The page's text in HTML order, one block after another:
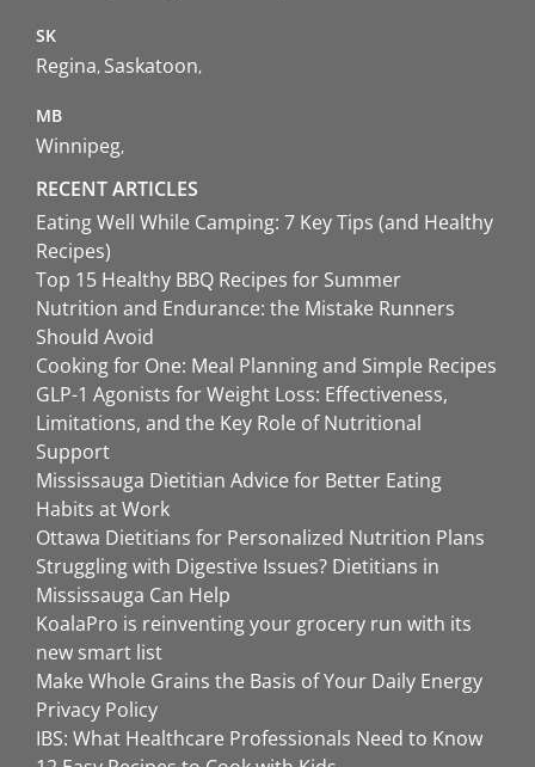
SK
Regina Saskatoon
MB
Winnipeg
RECENT ARTICLES
Eating Well While Camping: 7 Key Tips (and Healthy
Recipes)
Top 15 Healthy BBQ Recipes for Summer
Nutrition and Endurance: the Mistake Runners
Should Avoid
Cooking for One: Meal Planning and Simple Recipes
GLP-1 Agonists for Weight Loss: Effectiveness,
Limitations, and the Key Role of Nutritional
Support
Mississauga Dietitian Advice for Better Eating
Habits at Work
Ottawa Dietitians for Personalized Nutrition Plans
Struggling with Digestive Issues? Dietitians in
Mississauga Can Help
KoalaPro is reinventing your grocery run with its
new smart list
Make Whole Grains the Basis of Your Daily Energy
Privacy Policy
IBS: What Healthcare Professionals Need to Know